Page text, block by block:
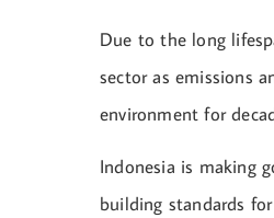
Due to the long
sector as emissions
environment for
Indonesia is making
building standards